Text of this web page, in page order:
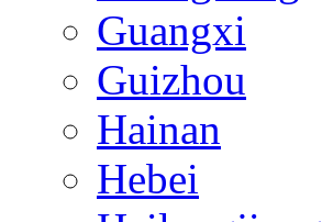
Guangxi
Guizhou
Hainan
Hebei